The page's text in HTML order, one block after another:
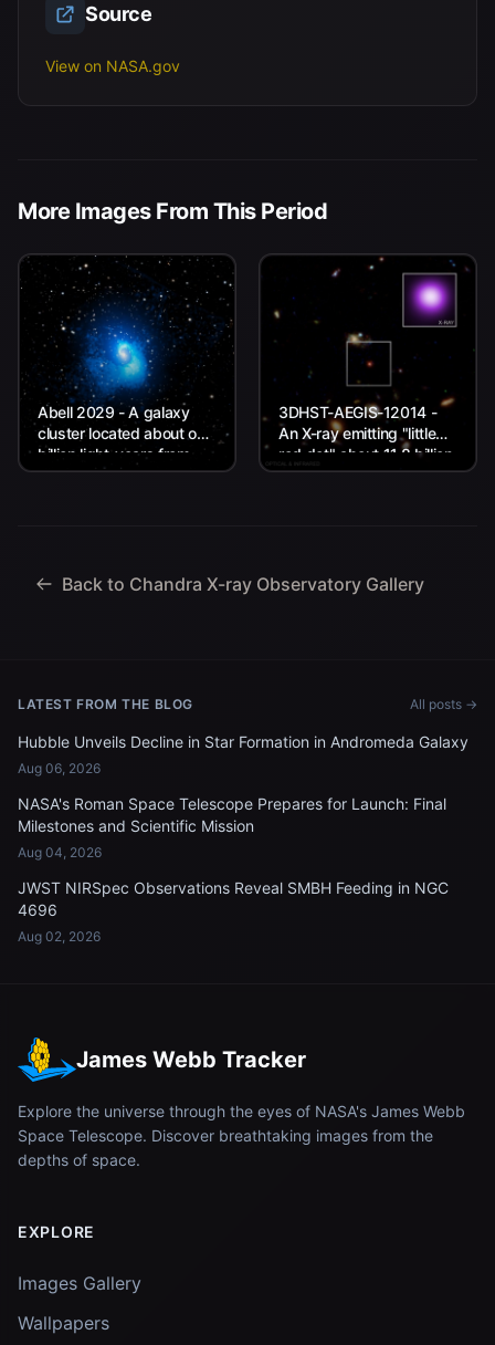
Source
View on NASA.gov
More Images From This Period
Abell 2029 - A galaxy
cluster located about one
billion light-years from
Earth.
3DHST-AEGIS-12014 -
An X-ray emitting "little
red dot" about 11.8 billion
light-years from Earth.
Back to Chandra X-ray Observatory Gallery
LATEST FROM THE BLOG All posts →
Hubble Unveils Decline in Star Formation in Andromeda Galaxy
Aug 06, 2026
NASA's Roman Space Telescope Prepares for Launch: Final
Milestones and Scientific Mission
Aug 04, 2026
JWST NIRSpec Observations Reveal SMBH Feeding in NGC
4696
Aug 02, 2026
James Webb Tracker
Explore the universe through the eyes of NASA's James Webb
Space Telescope. Discover breathtaking images from the
depths of space.
EXPLORE
Images Gallery
Wallpapers